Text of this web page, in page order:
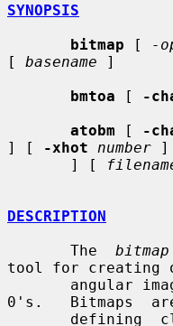
SYNOPSIS
bitmap [ -
[ basename ]
bmtoa [ -
atobm [ -
] [
-xhot number ]
       ] [
DESCRIPTION
       The
bitmap
tool for creating
0's.   Bitmaps